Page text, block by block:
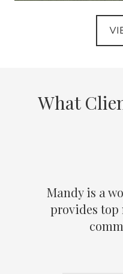
What
Mandy is a
provides top